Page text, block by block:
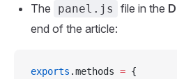
The panel.js file in the
end of the article:
exports .methods = {